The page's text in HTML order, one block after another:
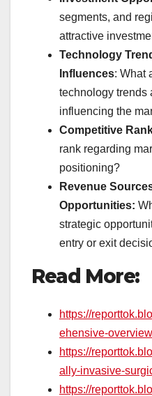
segments, and
attractive
Technology
Influences: What
technology trends
influencing the
Competitive
rank regarding
positioning?
Revenue
Opportunities:
strategic
entry or exit
Read More:
https://
ehensive-
https://
ally-invasive-
https://